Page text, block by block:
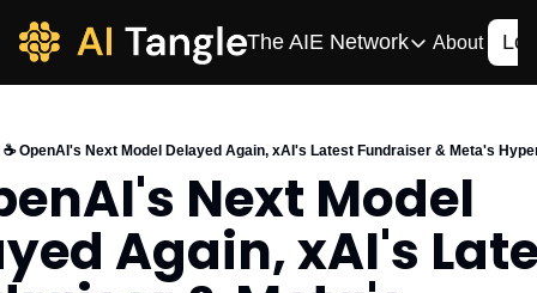
The AIE Network
The AIE Network
Your source for
AI CIO
Your source for AI
AIOS
About
☕️ OpenAI's Next Model Delayed Again, xAI's Latest Fundraiser & Meta's
Next Model
Again, xAI's